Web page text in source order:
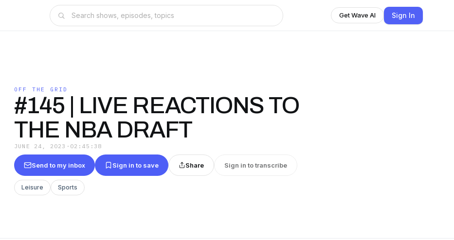
Get Wave AI Sign In
OFF THE GRID
#145 | LIVE REACTIONS TO
THE NBA DRAFT
JUNE 24, 2023 · 02:45:38
Send to my inbox Sign in to save Share Sign in to transcribe
Leisure Sports